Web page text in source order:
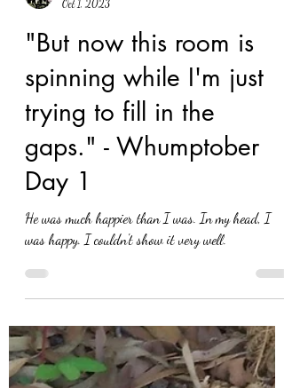
Eva Nel Brettrager
Oct 1, 2023
"But now this room is
spinning while I'm just
trying to fill in the
gaps." - Whumptober
Day 1
He was much happier than I was. In my head, I